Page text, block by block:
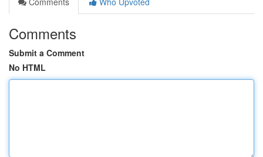
Comments
Submit a Comment
No HTML